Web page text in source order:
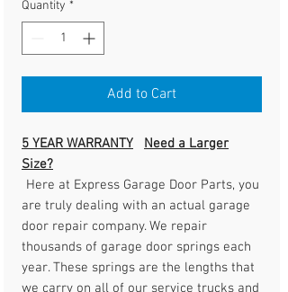
Quantity *
Add to Cart
5 YEAR WARRANTY
Need a Larger
Size?
Here at Express Garage Door Parts, you
are truly dealing with an actual garage
door repair company. We repair
thousands of garage door springs each
year. These springs are the lengths that
we carry on all of our service trucks and